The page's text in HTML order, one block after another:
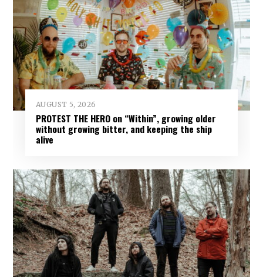
AUGUST 5, 2026
PROTEST THE HERO on “Within”, growing older
without growing bitter, and keeping the ship
alive